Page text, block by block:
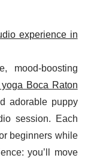
experience in
mood-boosting
Boca Raton
adorable puppy
session. Each
beginners while
you’ll move